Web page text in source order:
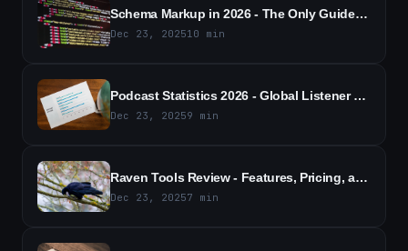
Schema Markup in 2026 - The Only Guide You Need to Read
Dec 23, 202510 min
Podcast Statistics 2026 - Global Listener Growth and Trends
Dec 23, 20259 min
Raven Tools Review - Features, Pricing, and Pros and Cons (2026)
Dec 23, 20257 min